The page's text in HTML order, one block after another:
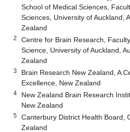
School of Medical Sciences,
Sciences, University of Auckland,
Zealand
2
Centre for Brain Research,
Science, University of Auckland,
Zealand
3
Brain Research New Zealand, A
Excellence, New Zealand
4
New Zealand Brain Research
New Zealand
5
Canterbury District Health Board,
Zealand